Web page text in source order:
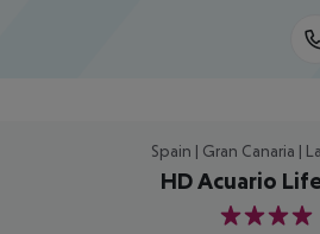
Spain | Gran Canaria |
HD Acuario
4